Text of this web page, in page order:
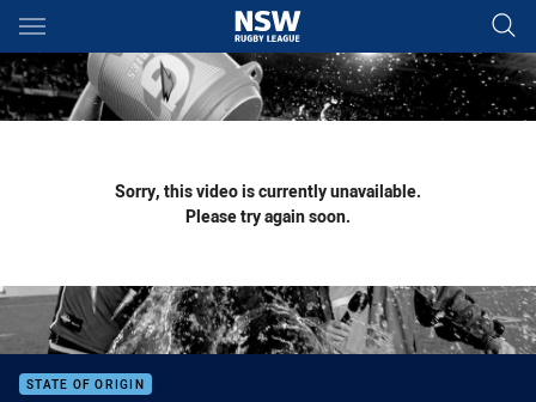
Main
You have skipped the navigation, tab for page content
Sorry, this video is currently unavailable.
Please try again soon.
STATE OF ORIGIN